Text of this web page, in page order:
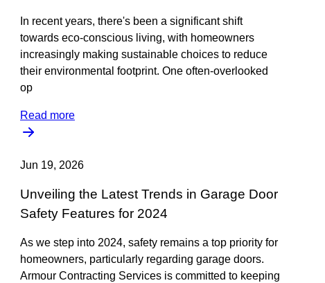
In recent years, there's been a significant shift
towards eco-conscious living, with homeowners
increasingly making sustainable choices to reduce
their environmental footprint. One often-overlooked
op
Read more
Jun 19, 2026
Unveiling the Latest Trends in Garage Door
Safety Features for 2024
As we step into 2024, safety remains a top priority for
homeowners, particularly regarding garage doors.
Armour Contracting Services is committed to keeping